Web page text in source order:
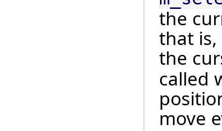
the
that
the
called
move